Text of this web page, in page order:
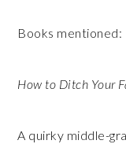
Books mentioned:
How to Ditch Your
A quirky middle-